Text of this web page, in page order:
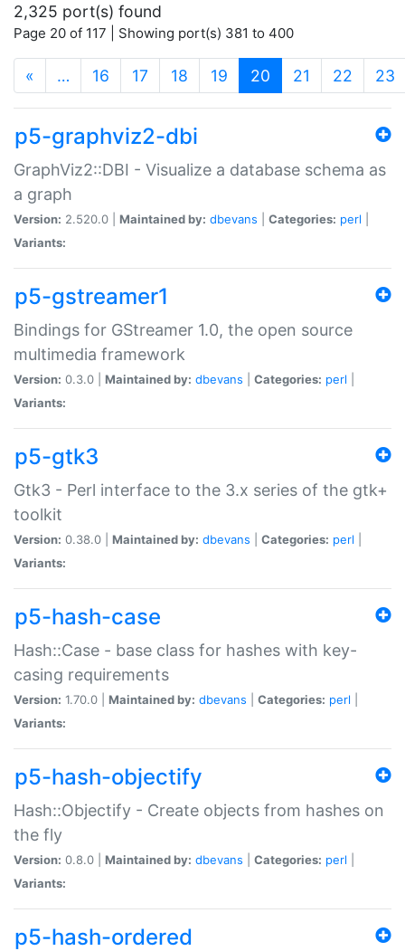
2,325 port(s) found
Page 20 of 117 | Showing port(s) 381 to 400
« … 16 17 18 19 20 (current)
21 22 23
p5-graphviz2-dbi
GraphViz2::DBI - Visualize a database schema as
a graph
Version: 2.520.0 | Maintained by: dbevans Categories: perl
Variants:
p5-gstreamer1
Bindings for GStreamer 1.0, the open source
multimedia framework
Version: 0.3.0 | Maintained by: dbevans Categories: perl
Variants:
p5-gtk3
Gtk3 - Perl interface to the 3.x series of the gtk+
toolkit
Version: 0.38.0 | Maintained by: dbevans Categories: perl
Variants:
p5-hash-case
Hash::Case - base class for hashes with key-
casing requirements
Version: 1.70.0 | Maintained by: dbevans Categories: perl
Variants:
p5-hash-objectify
Hash::Objectify - Create objects from hashes on
the fly
Version: 0.8.0 | Maintained by: dbevans Categories: perl
Variants:
p5-hash-ordered